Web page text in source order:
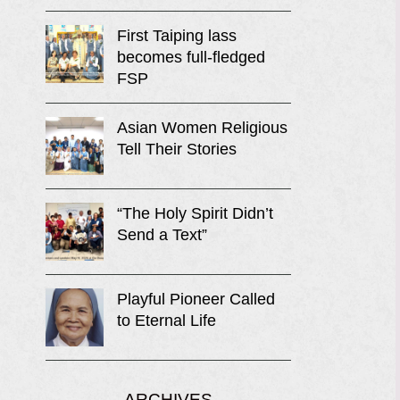
First Taiping lass
becomes full-fledged
FSP
Asian Women Religious
Tell Their Stories
“The Holy Spirit Didn’t
Send a Text”
Playful Pioneer Called
to Eternal Life